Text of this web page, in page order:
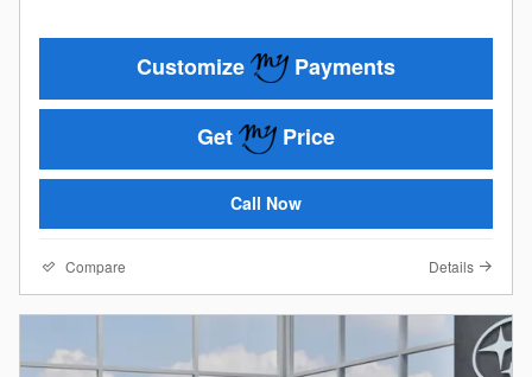
Customize Payments
Get Price
Call Now
Compare Details